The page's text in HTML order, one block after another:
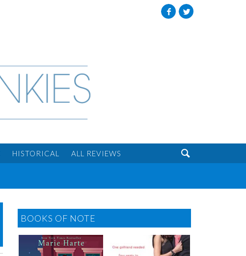
HISTORICAL ALL REVIEWS 
BOOKS OF NOTE